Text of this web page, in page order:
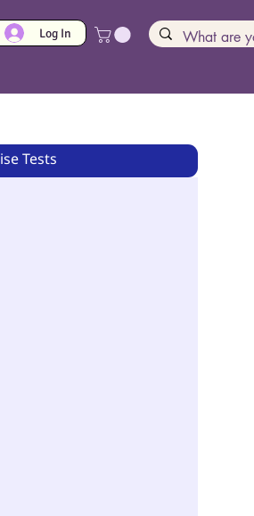
Log In
Tests